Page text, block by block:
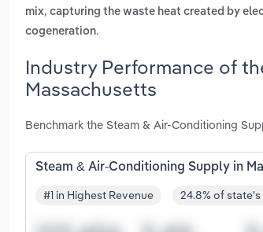
mix, capturing the waste heat created by
cogeneration.
Industry Performance of
Massachusetts
Benchmark the Steam & Air-Conditioning
Steam & Air-Conditioning Supply in
#1 in Highest Revenue 24.8% of state's